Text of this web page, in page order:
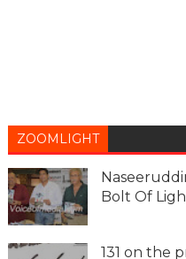
ZOOMLIGHT
Bolt Of
131 on the